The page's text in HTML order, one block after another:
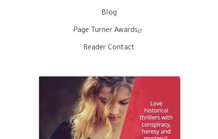
Blog
Page Turner Awards
Reader Contact